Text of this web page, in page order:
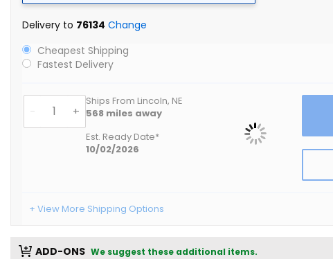
Delivery to 76134 Change
Cheapest Shipping
Fastest Delivery
- +
Ships From Lincoln, NE
568 miles away
Est. Ready Date*
10/02/2026
+ View More Shipping Options
ADD-ONS We suggest these additional items.